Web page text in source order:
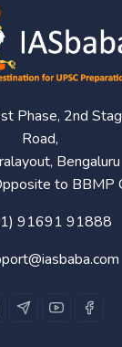
Phase, 2nd
Road,
Bengaluru
to BBMP
91691 91888